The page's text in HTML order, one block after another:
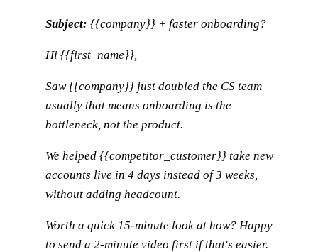
Subject: {{company}} + faster onboarding?
Hi {{first_name}},
Saw {{company}} just doubled the CS team —
usually that means onboarding is the
bottleneck, not the product.
We helped {{competitor_customer}} take new
accounts live in 4 days instead of 3 weeks,
without adding headcount.
Worth a quick 15-minute look at how? Happy
to send a 2-minute video first if that's easier.